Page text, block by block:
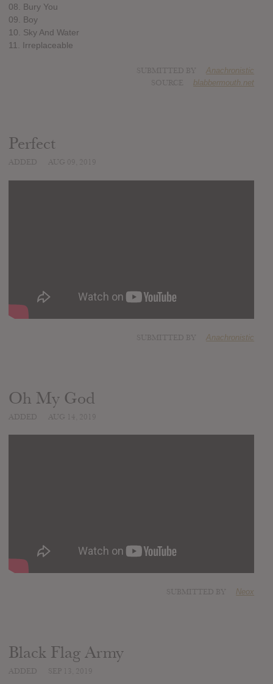
08. Bury You
09. Boy
10. Sky And Water
11. Irreplaceable
Anachronistic
blabbermouth.net
Perfect
Anachronistic
Oh My God
Neox
Black Flag Army